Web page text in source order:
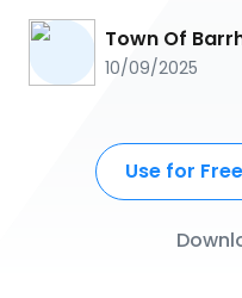
Town Of
10/09/2025
Use for